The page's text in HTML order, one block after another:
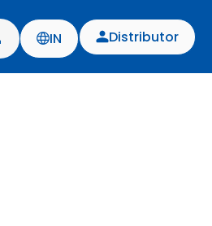
IN Distributor